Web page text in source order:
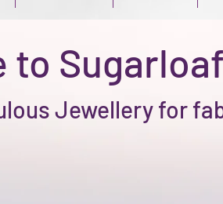
to
Jewellery for